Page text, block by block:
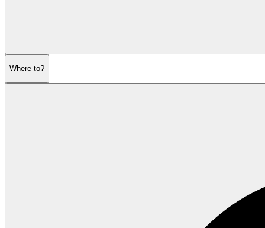
Where to?